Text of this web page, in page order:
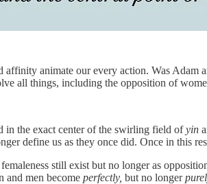
animate our every action. Was
all things, including the opposition of
in the exact center of the swirling field ofyin
define us as they once did. Once in this
still exist but no longer as
and men become perfectly, but no longer